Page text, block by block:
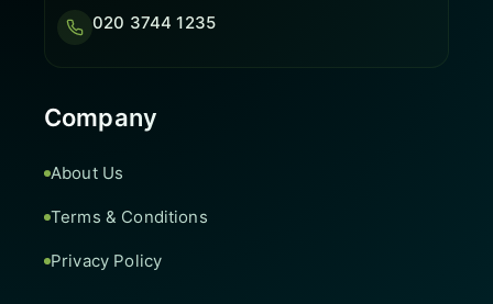
020 3744 1235
Company
About Us
Terms & Conditions
Privacy Policy